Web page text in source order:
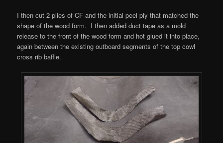
I then cut 2 plies of CF and the initial peel ply that matched the
shape of the wood form. I then added duct tape as a mold
release to the front of the wood form and hot glued it into place,
again between the existing outboard segments of the top cowl
cross rib baffle.